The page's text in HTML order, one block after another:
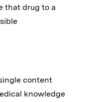
that drug to a
content
knowledge